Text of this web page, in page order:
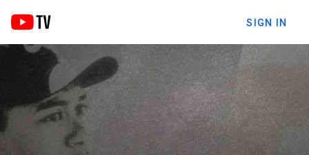
SIGN IN